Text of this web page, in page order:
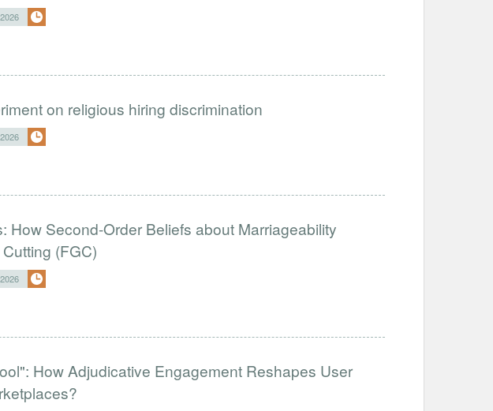
on religious hiring discrimination
How Second-Order Beliefs about Marriageability
(FGC)
How Adjudicative Engagement Reshapes User